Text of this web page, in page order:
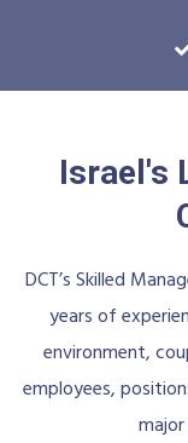
Israel's
DCT’s Skilled
years of
environment,
employees,